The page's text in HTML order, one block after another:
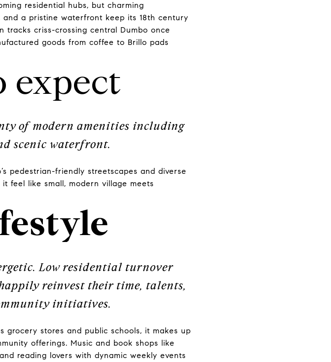
residential hubs, but charming
a pristine waterfront keep its 18th century
criss-crossing central Dumbo once
goods from coffee to Brillo pads
expect
of modern amenities including
scenic waterfront.
pedestrian-friendly streetscapes and diverse
feel like small, modern village meets
Low residential turnover
reinvest their time, talents,
initiatives.
grocery stores and public schools, it makes up
offerings. Music and book shops like
reading lovers with dynamic weekly events